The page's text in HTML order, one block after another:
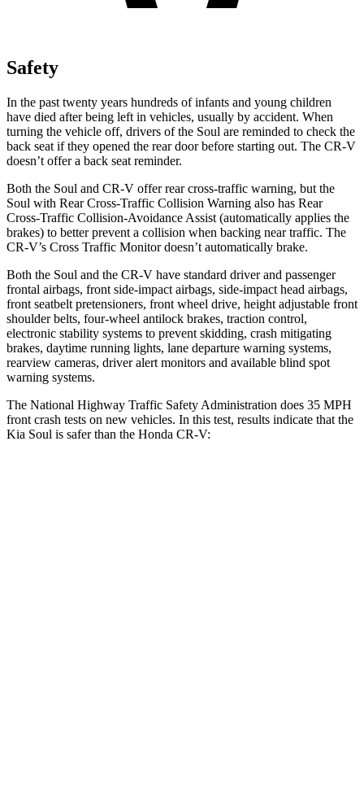
Safety
In the past twenty years hundreds of infants and young children
have died after being left in vehicles, usually by accident. When
turning the vehicle off, drivers of the Soul are reminded to check the
back seat if they opened the rear door before starting out. The CR-V
doesn’t offer a back seat reminder.
Both the Soul and CR-V offer rear cross-traffic warning, but the
Soul with Rear Cross-Traffic Collision Warning also has Rear
Cross-Traffic Collision-Avoidance Assist (automatically applies the
brakes) to better prevent a collision when backing near traffic. The
CR-V’s Cross Traffic Monitor doesn’t automatically brake.
Both the Soul and the CR-V have standard driver and passenger
frontal airbags, front side-impact airbags, side-impact head airbags,
front seatbelt pretensioners, front wheel drive, height adjustable front
shoulder belts, four-wheel antilock brakes, traction control,
electronic stability systems to prevent skidding, crash mitigating
brakes, daytime running lights, lane departure warning systems,
rearview cameras, driver alert monitors and available blind spot
warning systems.
The National Highway Traffic Safety Administration does 35 MPH
front crash tests on new vehicles. In this test, results indicate that the
Kia Soul is safer than the Honda CR-V: